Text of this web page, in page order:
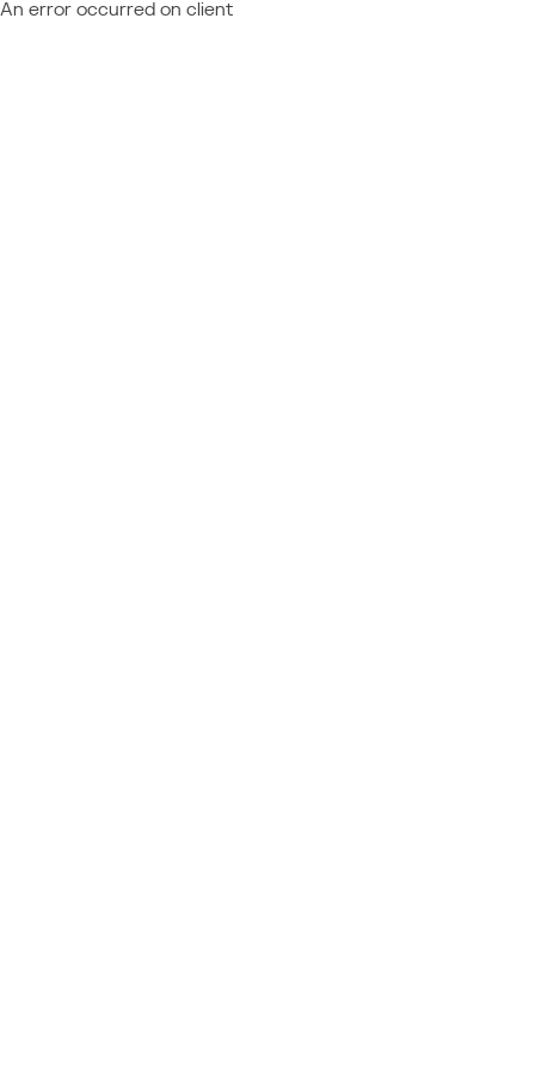
An error occurred on client